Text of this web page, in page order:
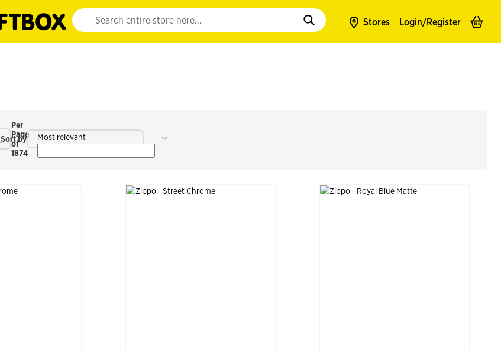
Website search input. Enter your search query to populate suggestions. Use tab to enter suggestions. Use tab and
Stores Login/Register
Per
Page
of
1874
Sort by Most relevant